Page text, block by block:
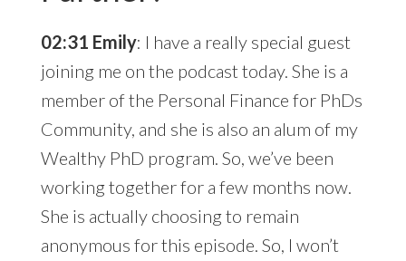
02:31 Emily: I have a really special guest
joining me on the podcast today. She is a
member of the Personal Finance for PhDs
Community, and she is also an alum of my
Wealthy PhD program. So, we’ve been
working together for a few months now.
She is actually choosing to remain
anonymous for this episode. So, I won’t